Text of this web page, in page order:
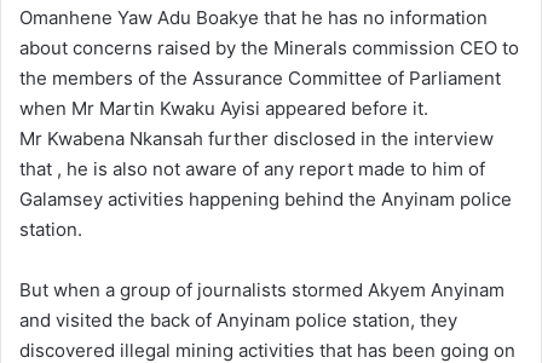
Omanhene Yaw Adu Boakye that he has no information
about concerns raised by the Minerals commission CEO to
the members of the Assurance Committee of Parliament
when Mr Martin Kwaku Ayisi appeared before it.
Mr Kwabena Nkansah further disclosed in the interview
that , he is also not aware of any report made to him of
Galamsey activities happening behind the Anyinam police
station.
But when a group of journalists stormed Akyem Anyinam
and visited the back of Anyinam police station, they
discovered illegal mining activities that has been going on